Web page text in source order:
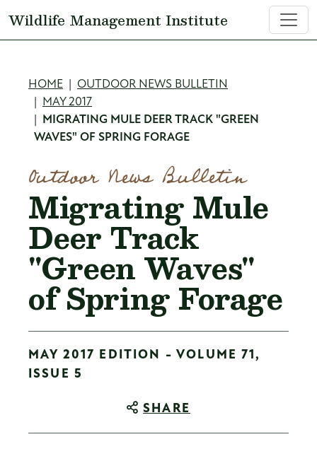
Wildlife Management Institute
Breadcrumb
HOME
OUTDOOR NEWS BULLETIN
MAY 2017
MIGRATING MULE DEER TRACK "GREEN
WAVES" OF SPRING FORAGE
Outdoor News Bulletin
Migrating Mule
Deer Track
"Green Waves"
of Spring Forage
MAY 2017 EDITION - VOLUME 71,
ISSUE 5
SHARE